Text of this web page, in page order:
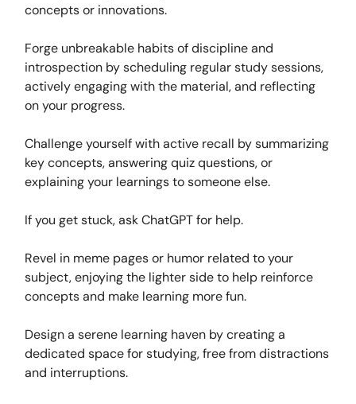
concepts or innovations.
Forge unbreakable habits of discipline and
introspection by scheduling regular study sessions,
actively engaging with the material, and reflecting
on your progress.
Challenge yourself with active recall by summarizing
key concepts, answering quiz questions, or
explaining your learnings to someone else.
If you get stuck, ask ChatGPT for help.
Revel in meme pages or humor related to your
subject, enjoying the lighter side to help reinforce
concepts and make learning more fun.
Design a serene learning haven by creating a
dedicated space for studying, free from distractions
and interruptions.